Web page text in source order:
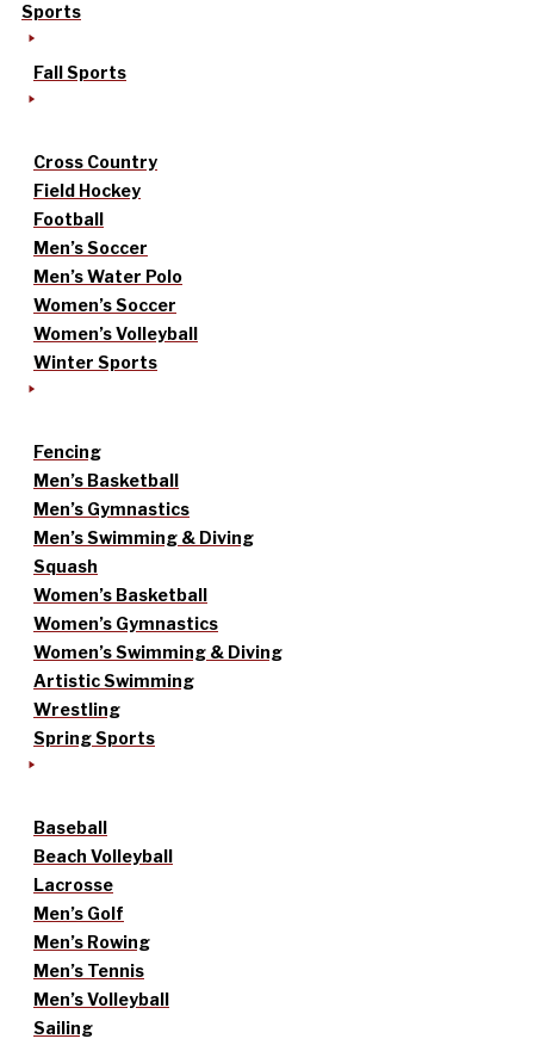
Sports
Fall Sports
Cross Country
Field Hockey
Football
Men’s Soccer
Men’s Water Polo
Women’s Soccer
Women’s Volleyball
Winter Sports
Fencing
Men’s Basketball
Men’s Gymnastics
Men’s Swimming & Diving
Squash
Women’s Basketball
Women’s Gymnastics
Women’s Swimming & Diving
Artistic Swimming
Wrestling
Spring Sports
Baseball
Beach Volleyball
Lacrosse
Men’s Golf
Men’s Rowing
Men’s Tennis
Men’s Volleyball
Sailing